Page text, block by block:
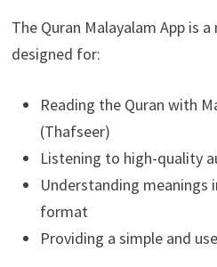
The Quran Malayalam App is
designed for:
Reading the Quran with
(Thafseer)
Listening to high-quality
Understanding meanings
format
Providing a simple and